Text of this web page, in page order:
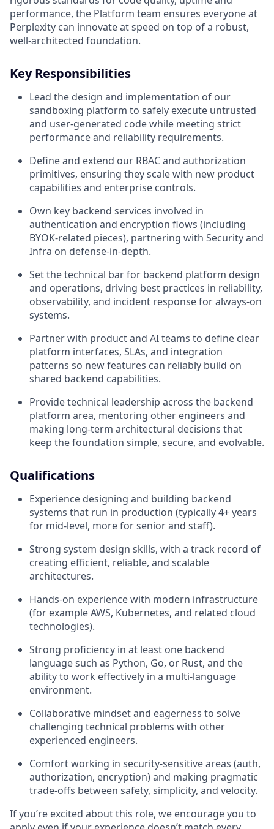
performance, the Platform team ensures everyone at
Perplexity can innovate at speed on top of a robust,
well-architected foundation.
Key Responsibilities
Lead the design and implementation of our
sandboxing platform to safely execute untrusted
and user‑generated code while meeting strict
performance and reliability requirements.
Define and extend our RBAC and authorization
primitives, ensuring they scale with new product
capabilities and enterprise controls.
Own key backend services involved in
authentication and encryption flows (including
BYOK‑related pieces), partnering with Security and
Infra on defense‑in‑depth.
Set the technical bar for backend platform design
and operations, driving best practices in reliability,
observability, and incident response for always‑on
systems.
Partner with product and AI teams to define clear
platform interfaces, SLAs, and integration
patterns so new features can reliably build on
shared backend capabilities.
Provide technical leadership across the backend
platform area, mentoring other engineers and
making long‑term architectural decisions that
keep the foundation simple, secure, and evolvable.
Qualifications
Experience designing and building backend
systems that run in production (typically 4+ years
for mid-level, more for senior and staff).
Strong system design skills, with a track record of
creating efficient, reliable, and scalable
architectures.
Hands-on experience with modern infrastructure
(for example AWS, Kubernetes, and related cloud
technologies).
Strong proficiency in at least one backend
language such as Python, Go, or Rust, and the
ability to work effectively in a multi-language
environment.
Collaborative mindset and eagerness to solve
challenging technical problems with other
experienced engineers.
Comfort working in security‑sensitive areas (auth,
authorization, encryption) and making pragmatic
trade-offs between safety, simplicity, and velocity.
If you’re excited about this role, we encourage you to